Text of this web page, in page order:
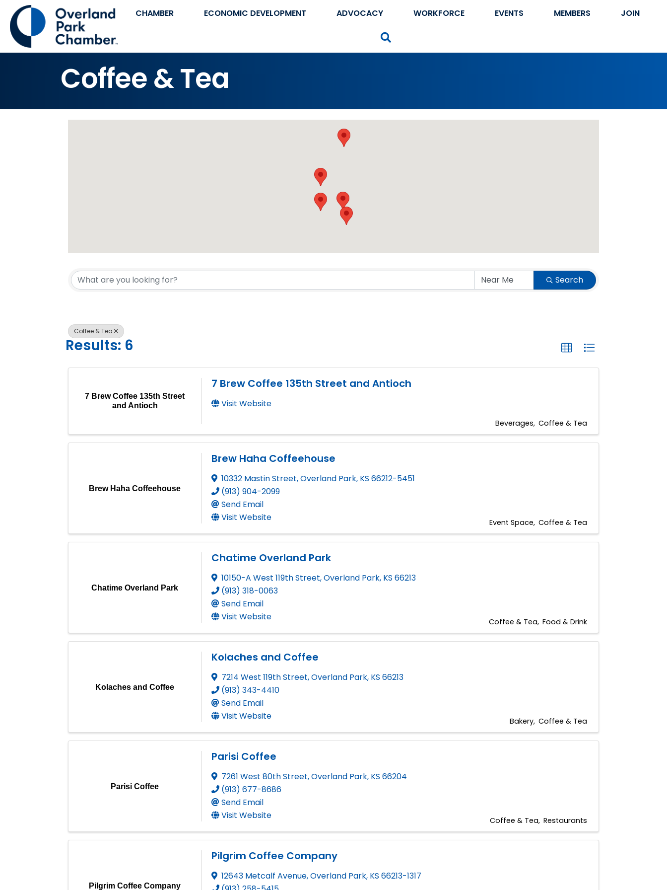
CHAMBER ECONOMIC DEVELOPMENT ADVOCACY WORKFORCE EVENTS MEMBERS JOIN
Coffee & Tea
{Directory Results} Search
Coffee & Tea
Results: 6
7 Brew Coffee 135th Street
and Antioch
7 Brew Coffee 135th Street and Antioch
Visit Website
Beverages Coffee & Tea
Brew Haha Coffeehouse
Brew Haha Coffeehouse
10332 Mastin Street,Overland Park, KS 66212-5451
(913) 904-2099
Send Email
Visit Website
Event Space Coffee & Tea
Chatime Overland Park
Chatime Overland Park
10150-A West 119th Street,Overland Park, KS 66213
(913) 318-0063
Send Email
Visit Website
Coffee & Tea Food & Drink
Kolaches and Coffee
Kolaches and Coffee
7214 West 119th Street,Overland Park, KS 66213
(913) 343-4410
Send Email
Visit Website
Bakery Coffee & Tea
Parisi Coffee
Parisi Coffee
7261 West 80th Street,Overland Park, KS 66204
(913) 677-8686
Send Email
Visit Website
Coffee & Tea Restaurants
Pilgrim Coffee Company
Pilgrim Coffee Company
12643 Metcalf Avenue,Overland Park, KS 66213-1317